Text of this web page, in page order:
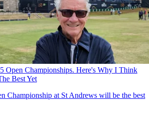
Open Championships. Here's Why I Think
Best Yet
Championship at St Andrews will be the best